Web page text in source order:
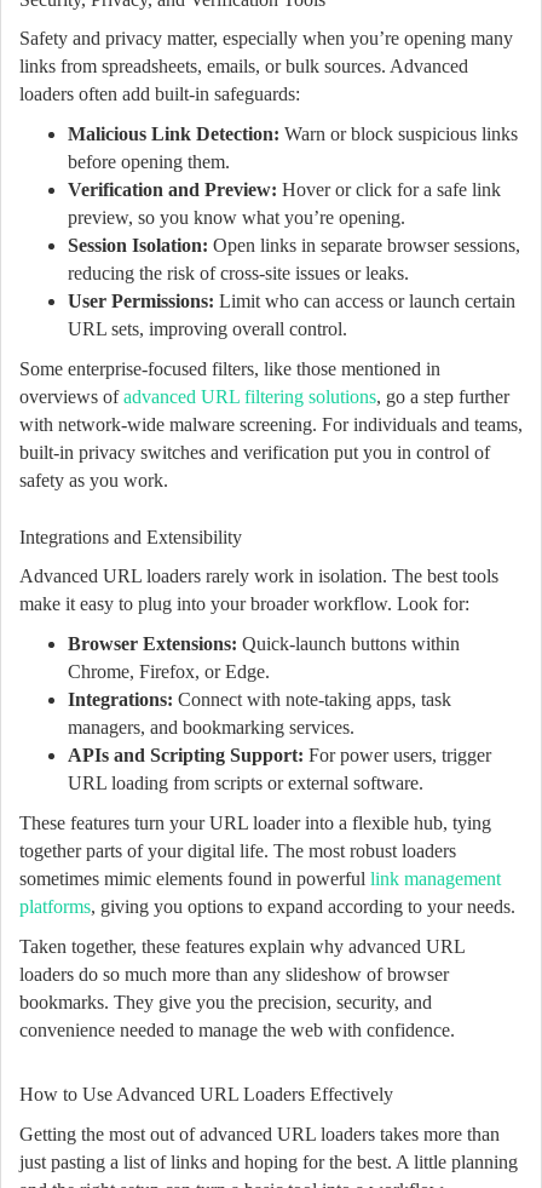
Safety and privacy matter, especially when you’re opening many
links from spreadsheets, emails, or bulk sources. Advanced
loaders often add built-in safeguards:
Malicious Link Detection: Warn or block suspicious links
before opening them.
Verification and Preview: Hover or click for a safe link
preview, so you know what you’re opening.
Session Isolation: Open links in separate browser sessions,
reducing the risk of cross-site issues or leaks.
User Permissions: Limit who can access or launch certain
URL sets, improving overall control.
Some enterprise-focused filters, like those mentioned in
overviews ofadvanced URL filtering solutions, go a step further
with network-wide malware screening. For individuals and teams,
built-in privacy switches and verification put you in control of
safety as you work.
Integrations and Extensibility
Advanced URL loaders rarely work in isolation. The best tools
make it easy to plug into your broader workflow. Look for:
Browser Extensions: Quick-launch buttons within
Chrome, Firefox, or Edge.
Integrations: Connect with note-taking apps, task
managers, and bookmarking services.
APIs and Scripting Support: For power users, trigger
URL loading from scripts or external software.
These features turn your URL loader into a flexible hub, tying
together parts of your digital life. The most robust loaders
sometimes mimic elements found in powerful link management
platforms, giving you options to expand according to your needs.
Taken together, these features explain why advanced URL
loaders do so much more than any slideshow of browser
bookmarks. They give you the precision, security, and
convenience needed to manage the web with confidence.
How to Use Advanced URL Loaders Effectively
Getting the most out of advanced URL loaders takes more than
just pasting a list of links and hoping for the best. A little planning